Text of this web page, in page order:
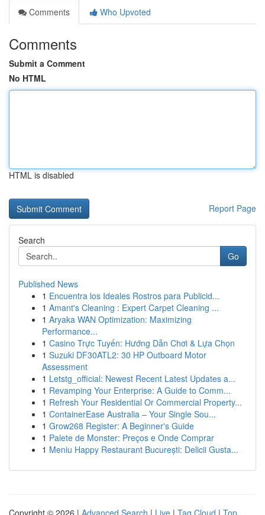
Comments
Who Upvoted
Comments
Submit a Comment
No HTML
HTML is disabled
Report Page
Search
Go
Published News
1 Encuentra los Ideales Rostros para Publicid...
1 Amant's Cleaning : Expert Carpet Cleaning ...
1 Aryaka WAN Optimization: Maximizing
Performance...
1 Casino Trực Tuyến: Hướng Dẫn Chơi & Lựa Chọn
1 Suzuki DF30ATL2: 30 HP Outboard Motor
Assessment
1 Letstg_official: Newest Recent Latest Updates a...
1 Revamping Your Enterprise: A Guide to Comm...
1 Refresh Your Residential Or Commercial Property...
1 ContainerEase Australia – Your Single Sou...
1 Grow268 Register: A Beginner's Guide
1 Palete de Monster: Preços e Onde Comprar
1 Meniu Happy Restaurant București: Delicii Gusta...
Copyright © 2026 | Advanced Search | Live | Tag Cloud | Top